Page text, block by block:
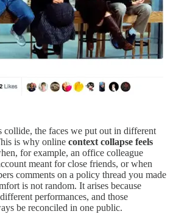
collide, the faces we put out in different
is why online context collapse feels
for example, an office colleague
meant for close friends, or when
comments on a policy thread you made
is not random. It arises because
performances, and those
be reconciled in one public.